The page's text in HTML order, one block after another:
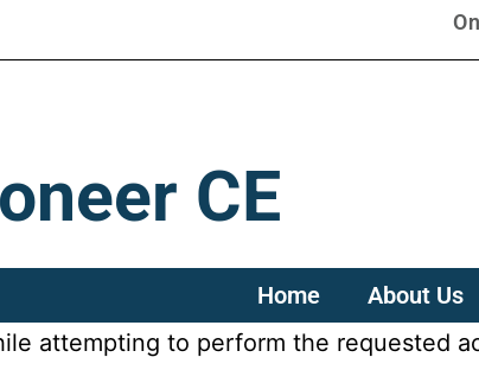
CE
Home About Us
attempting to perform the requested